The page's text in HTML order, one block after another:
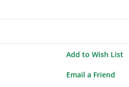
Add to Wish List
Email a Friend